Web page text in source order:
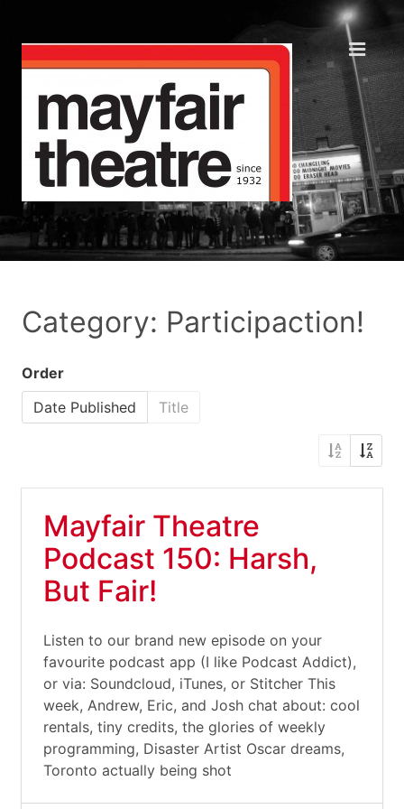
Category: Participaction!
Order
Date Published
Title
Mayfair Theatre
Podcast 150: Harsh,
But Fair!
Listen to our brand new episode on your
favourite podcast app (I like Podcast Addict),
or via: Soundcloud, iTunes, or Stitcher This
week, Andrew, Eric, and Josh chat about: cool
rentals, tiny credits, the glories of weekly
programming, Disaster Artist Oscar dreams,
Toronto actually being shot